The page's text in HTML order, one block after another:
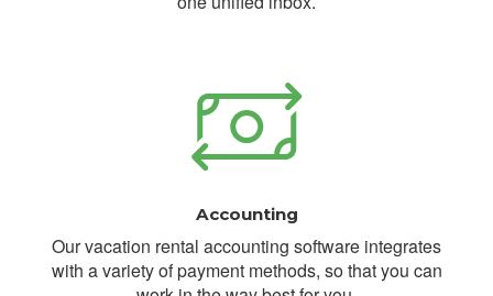
Accounting
Our vacation rental accounting software integrates
with a variety of payment methods, so that you can